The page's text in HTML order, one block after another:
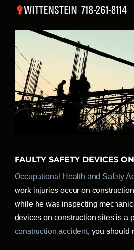
content
FAULTY SAFETY DEVICES
Occupational Health and Safety
work injuries occur on
while he was inspecting
devices on construction sites is a
construction accident, you should